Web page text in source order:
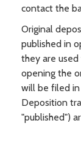
contact the
Original
published in
they are
opening the
will be filed
Deposition
"published")